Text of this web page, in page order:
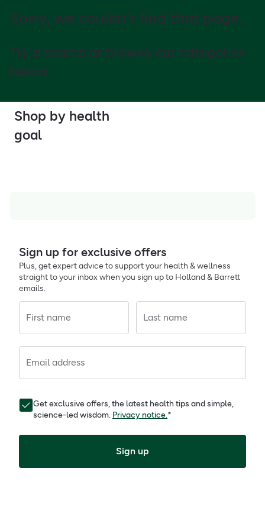
Sorry, we couldn't find that page.
Try a search or browse our categories
below
Shop by health
goal
Sign up for exclusive offers
Plus, get expert advice to support your health & wellness
straight to your inbox when you sign up to Holland & Barrett
emails.
First name Last name
Email address
Get exclusive offers, the latest health tips and simple,
science-led wisdom. Privacy notice.*
Sign up